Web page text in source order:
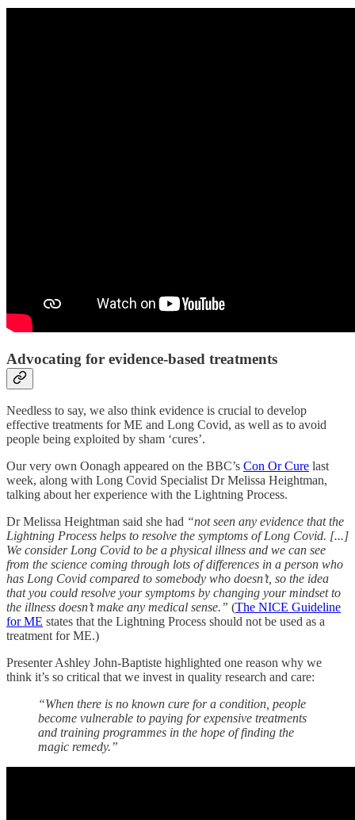
Advocating for evidence-based treatments
Needless to say, we also think evidence is crucial to develop
effective treatments for ME and Long Covid, as well as to avoid
people being exploited by sham ‘cures’.
Our very own Oonagh appeared on the BBC’s Con Or Cure last
week, along with Long Covid Specialist Dr Melissa Heightman,
talking about her experience with the Lightning Process.
Dr Melissa Heightman said she had “not seen any evidence that the
Lightning Process helps to resolve the symptoms of Long Covid. [...]
We consider Long Covid to be a physical illness and we can see
from the science coming through lots of differences in a person who
has Long Covid compared to somebody who doesn’t, so the idea
that you could resolve your symptoms by changing your mindset to
the illness doesn’t make any medical sense.” (The NICE Guideline
for ME states that the Lightning Process should not be used as a
treatment for ME.)
Presenter Ashley John-Baptiste highlighted one reason why we
think it’s so critical that we invest in quality research and care:
“When there is no known cure for a condition, people
become vulnerable to paying for expensive treatments
and training programmes in the hope of finding the
magic remedy.”